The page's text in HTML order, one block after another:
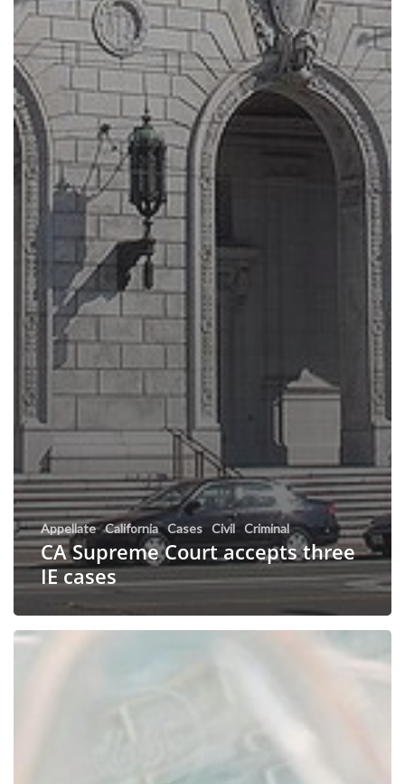
Appellate California Cases Civil Criminal
CA Supreme Court accepts three
IE cases